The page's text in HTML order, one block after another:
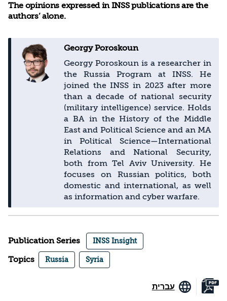
The opinions expressed in INSS publications are the
authors’ alone.
Georgy Poroskoun
Georgy Poroskoun is a researcher in
the Russia Program at INSS. He
joined the INSS in 2023 after more
than a decade of national security
(military intelligence) service. Holds
a BA in the History of the Middle
East and Political Science and an MA
in Political Science—International
Relations and National Security,
both from Tel Aviv University. He
focuses on Russian politics, both
domestic and international, as well
as information and cyber warfare.
Publication Series INSS Insight
Topics Russia Syria
עברית